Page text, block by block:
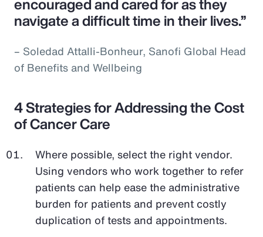
navigate a difficult time in their lives.”
– Soledad Attalli-Bonheur, Sanofi Global Head
of Benefits and Wellbeing
4 Strategies for Addressing the Cost
of Cancer Care
Where possible, select the right vendor.
Using vendors who work together to refer
patients can help ease the administrative
burden for patients and prevent costly
duplication of tests and appointments.